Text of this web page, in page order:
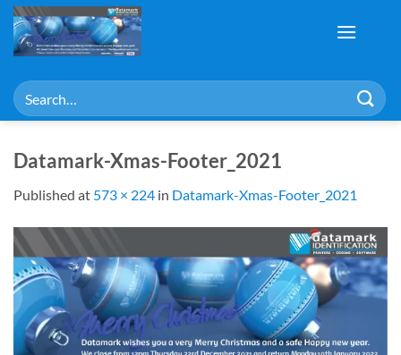
Skip
content
Search
for:
Datamark-Xmas-Footer_2021
Published at 573 × 224 in Datamark-Xmas-Footer_2021